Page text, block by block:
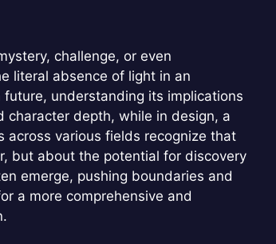
challenge, or even
literal absence of light in an
understanding its implications
character depth, while in design, a
across various fields recognize that
but about the potential for discovery
emerge, pushing boundaries and
a more comprehensive and